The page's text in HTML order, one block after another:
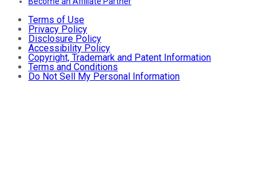
Terms of Use
Privacy Policy
Disclosure Policy
Accessibility Policy
Copyright, Trademark and Patent Information
Terms and Conditions
Do Not Sell My Personal Information